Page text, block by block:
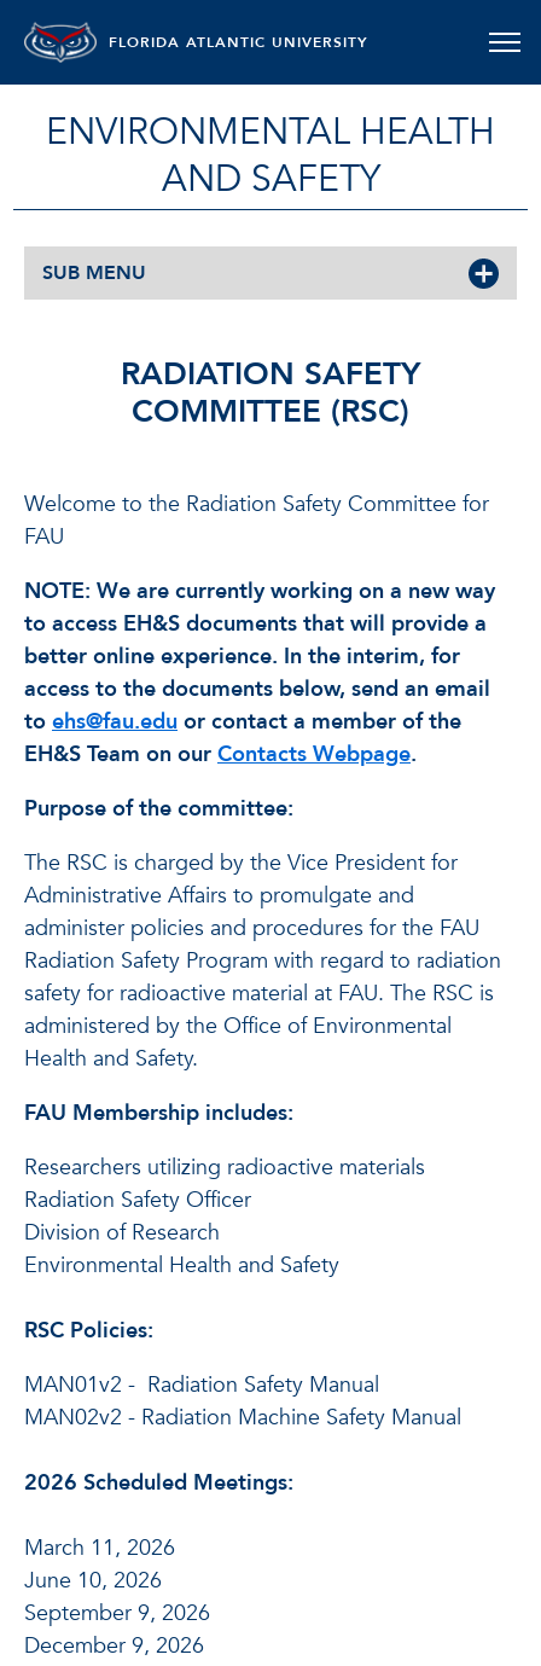
FLORIDA ATLANTIC UNIVERSITY
ENVIRONMENTAL HEALTH
AND SAFETY
SUB MENU
RADIATION SAFETY
COMMITTEE (RSC)
Welcome to the Radiation Safety Committee for
FAU
NOTE: We are currently working on a new way
to access EH&S documents that will provide a
better online experience. In the interim, for
access to the documents below, send an email
to ehs@fau.edu or contact a member of the
EH&S Team on our Contacts Webpage.
Purpose of the committee:
The RSC is charged by the Vice President for
Administrative Affairs to promulgate and
administer policies and procedures for the FAU
Radiation Safety Program with regard to radiation
safety for radioactive material at FAU. The RSC is
administered by the Office of Environmental
Health and Safety.
FAU Membership includes:
Researchers utilizing radioactive materials
Radiation Safety Officer
Division of Research
Environmental Health and Safety
RSC Policies:
MAN01v2 - Radiation Safety Manual
MAN02v2 - Radiation Machine Safety Manual
2026 Scheduled Meetings:
March 11, 2026
June 10, 2026
September 9, 2026
December 9, 2026